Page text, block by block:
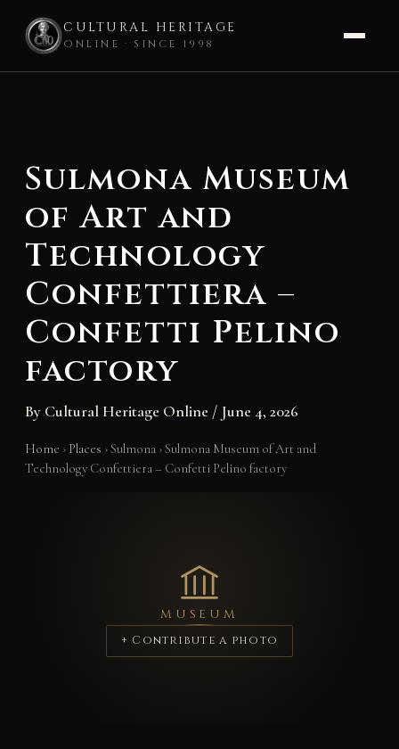
CULTURAL HERITAGE
ONLINE · SINCE 1998
Sulmona Museum
of Art and
Technology
Confettiera –
Confetti Pelino
factory
By Cultural Heritage Online / June 4, 2026
Home › Places ›Sulmona ›Sulmona Museum of Art and
Technology Confettiera – Confetti Pelino factory
MUSEUM
+ Contribute a photo